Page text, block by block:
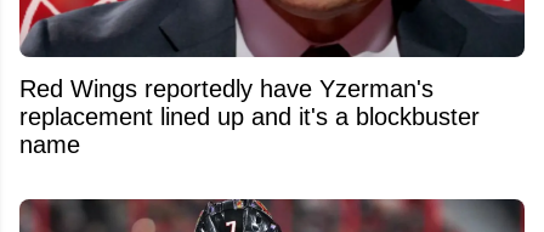
Red Wings reportedly have Yzerman's
replacement lined up and it's a blockbuster
name